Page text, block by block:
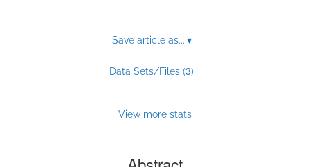
Save article as... ▾
Data Sets/Files (3)
View more stats